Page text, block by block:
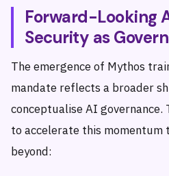
Forward-Looking
Security as
The emergence of Mythos
mandate reflects a broader
conceptualise AI
to accelerate this momentum
beyond: